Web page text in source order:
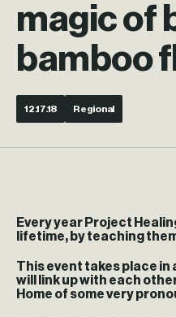
magic of
bamboo
12.17.18 Regional
Every year Project
lifetime, by teaching
This event takes place
will link up with each
Home of some very